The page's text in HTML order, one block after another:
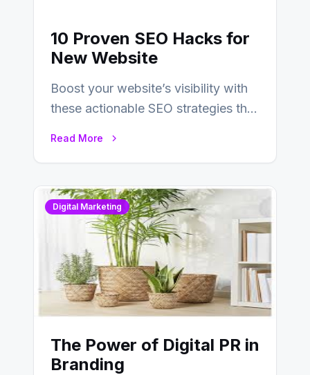
10 Proven SEO Hacks for
New Website
Boost your website’s visibility with
these actionable SEO strategies that
Read More
Digital Marketing
The Power of Digital PR in
Branding